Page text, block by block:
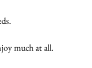
much at all.